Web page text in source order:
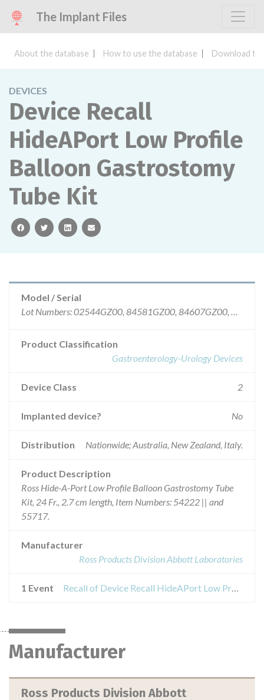
The Implant Files
About the database How to use the database Download
DEVICES
Device Recall
HideAPort Low Profile
Balloon Gastrostomy
Tube Kit
facebooktwitterlinkedinemail
Model / Serial
Lot Numbers: 02544GZ00, 84581GZ00, 84607GZ00, 89925GZ00, 91161GZ00, 94338GZ00, 83536GZ00, 86713GZ00, 89895GZ00, 92232GZ00, 95386GZ00.
Product Classification
Gastroenterology-Urology Devices
Device Class 2
Implanted device? No
Distribution Nationwide; Australia, New Zealand, Italy.
Product Description
Ross Hide-A-Port Low Profile Balloon Gastrostomy Tube
Kit, 24 Fr., 2.7 cm length, Item Numbers: 54222 || and
55717.
Manufacturer
Ross Products Division Abbott Laboratories
1 Event Recall of Device Recall HideAPort Low Profile Balloon Gastrostomy Tube Kit
Manufacturer
Ross Products Division Abbott